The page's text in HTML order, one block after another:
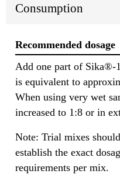
Consumption
Recommended dosage
Add one part of Sika®-
is equivalent to
When using very wet
increased to 1:8 or in
Note: Trial mixes
establish the exact
requirements per mix.